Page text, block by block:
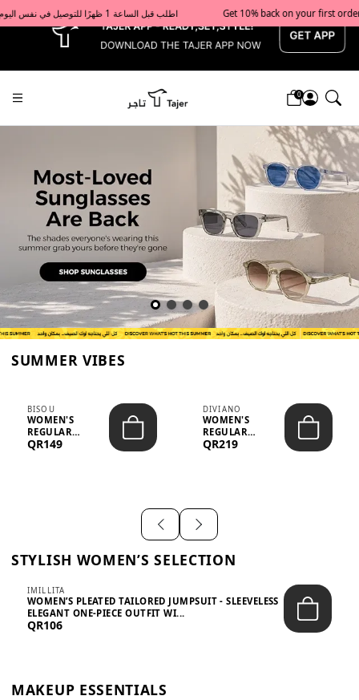
x Get 10% back on your first order  احصل على 10٪ على أول طلب لك    |    Use code: Welcome10   استخدم الرمز: Welcome10           |                                                                             Order before 1 PM for same-day delivery in Qatar                                 اطلب قبل الساعة 1 ظهرًا للتوصيل في نفس اليوم داخل قطر
0
Tajershops — Home page default
SUMMER VIBES
BISOU
WOMEN'S
REGULAR
MINIMALIST
QR149
DIVIANO
WOMEN'S
REGULAR
BLAZER & SKIRT
QR219
STYLISH WOMEN’S SELECTION
IMILLITA
WOMEN’S PLEATED TAILORED JUMPSUIT - SLEEVELESS
ELEGANT ONE-PIECE OUTFIT WI...
QR106
MAKEUP ESSENTIALS